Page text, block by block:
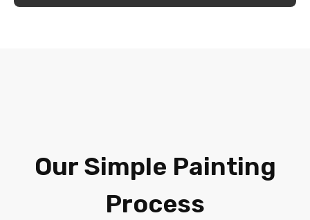
Our Simple Painting
Process